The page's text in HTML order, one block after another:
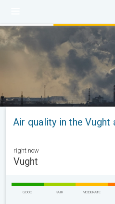
Air quality in the Vught
right now
Vught
GOOD FAIR MODERATE